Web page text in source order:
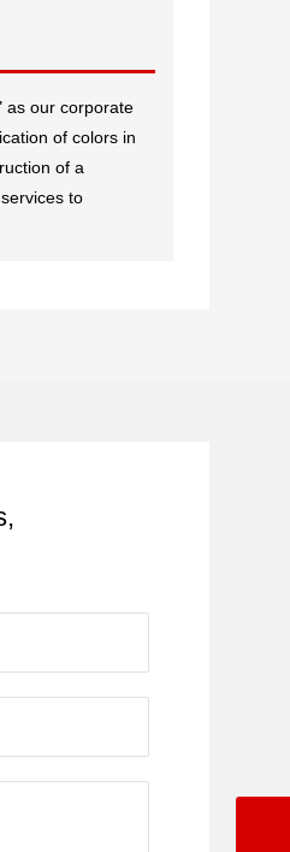
as our corporate
of colors in
of a
to